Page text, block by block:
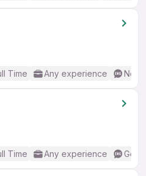
Time Any experience No
Time Any experience